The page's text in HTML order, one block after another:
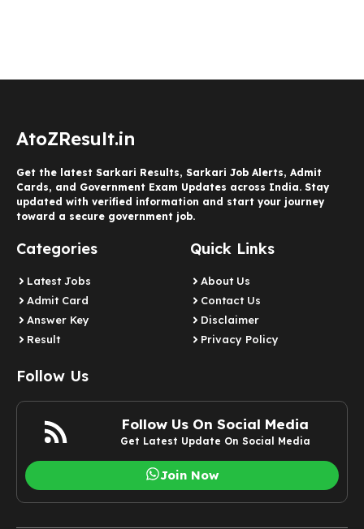
AtoZResult.in
Get the latest Sarkari Results, Sarkari Job Alerts, Admit
Cards, and Government Exam Updates across India. Stay
updated with verified information and start your journey
toward a secure government job.
Categories
Latest Jobs
Admit Card
Answer Key
Result
Quick Links
About Us
Contact Us
Disclaimer
Privacy Policy
Follow Us
Follow Us On Social Media
Get Latest Update On Social Media
Join Now